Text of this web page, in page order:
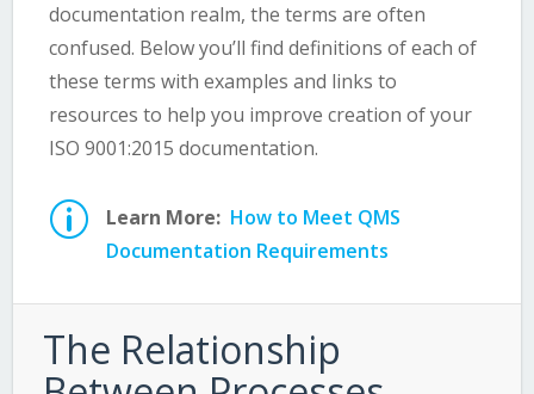
documentation realm, the terms are often
confused. Below you’ll find definitions of each of
these terms with examples and links to
resources to help you improve creation of your
ISO 9001:2015 documentation.
p Learn More: How to Meet QMS
Documentation Requirements
The Relationship